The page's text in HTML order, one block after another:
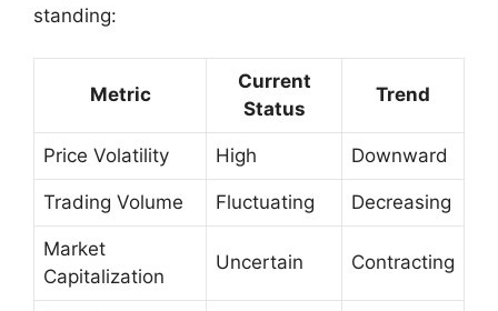
standing:
Metric
Current
Status
Trend
Price Volatility High Downward
Trading Volume Fluctuating Decreasing
Market
Capitalization
Uncertain Contracting